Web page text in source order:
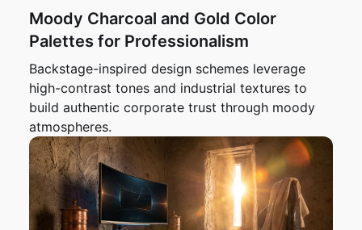
Moody Charcoal and Gold Color
Palettes for Professionalism
Backstage-inspired design schemes leverage
high-contrast tones and industrial textures to
build authentic corporate trust through moody
atmospheres.